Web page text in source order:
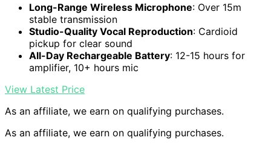
Long-Range Wireless Microphone: Over 15m
stable transmission
Studio-Quality Vocal Reproduction: Cardioid
pickup for clear sound
All-Day Rechargeable Battery: 12-15 hours for
amplifier, 10+ hours mic
View Latest Price
As an affiliate, we earn on qualifying purchases.
As an affiliate, we earn on qualifying purchases.